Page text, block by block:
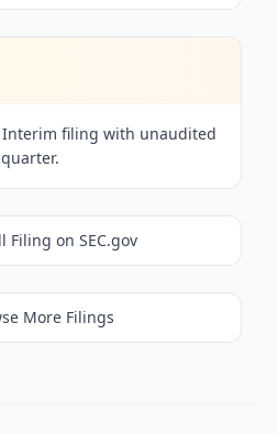
Interim filing with unaudited
Filing on SEC.gov
More Filings